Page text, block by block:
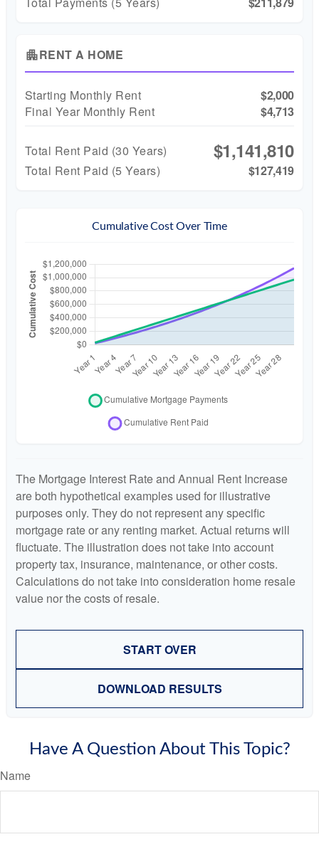
apartmentRENT A HOME
Starting Monthly Rent
$2,000
Final Year Monthly Rent
$4,713
Total Rent Paid (30 Years) $1,141,810
Total Rent Paid (5 Years) $127,419
Cumulative Cost Over Time
The Mortgage Interest Rate and Annual Rent Increase
are both hypothetical examples used for illustrative
purposes only. They do not represent any specific
mortgage rate or any renting market. Actual returns will
fluctuate. The illustration does not take into account
property tax, insurance, maintenance, or other costs.
Calculations do not take into consideration home resale
value nor the costs of resale.
START OVER
DOWNLOAD RESULTS
Have A Question About This Topic?
Name